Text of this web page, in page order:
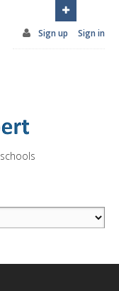
Click here
Sign up Sign in